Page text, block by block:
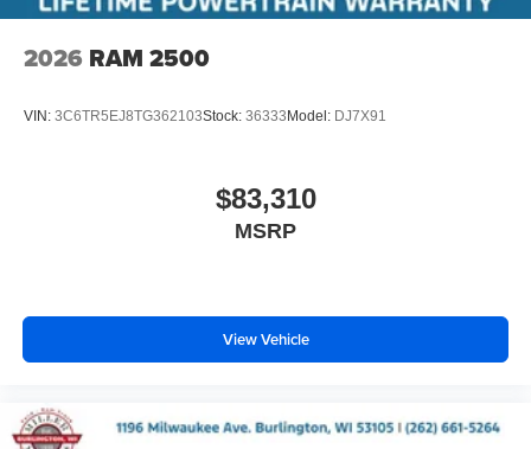
2026 RAM 2500
VIN: 3C6TR5EJ8TG362103Stock: 36333 Model: DJ7X91
$83,310
MSRP
View Vehicle